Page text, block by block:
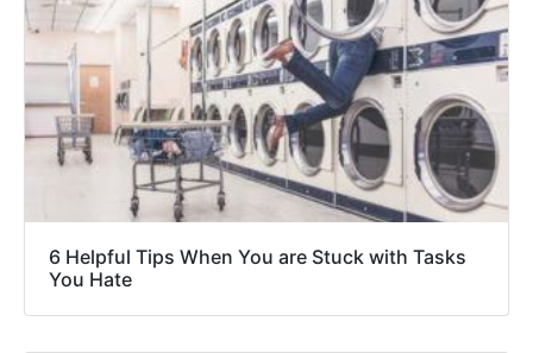
6 Helpful Tips When You are Stuck with Tasks
You Hate